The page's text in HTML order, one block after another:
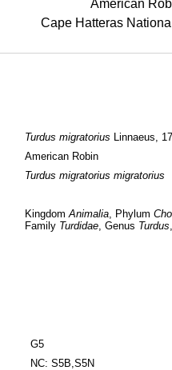
American
Cape Hatteras
Turdus migratorius Linnaeus,
American Robin
Turdus migratorius migratorius
Kingdom Animalia, Phylum
Family Turdidae, Genus Turdus
G5
NC: S5B,S5N